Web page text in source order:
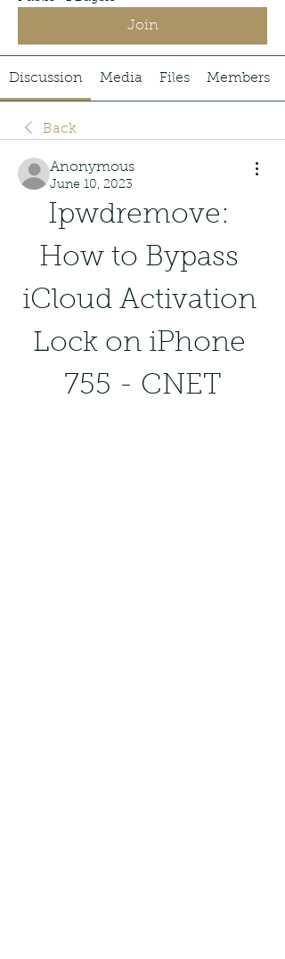
Join
Discussion Media Files Members
Back
Anonymous
June 10, 2023
Ipwdremove:
How to Bypass
iCloud Activation
Lock on iPhone
755 - CNET